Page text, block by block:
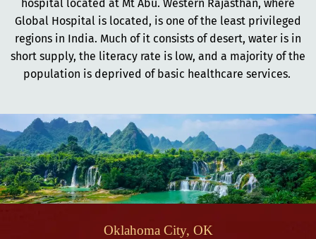
hospital located at Mt Abu. Western Rajasthan, where
Global Hospital is located, is one of the least privileged
regions in India. Much of it consists of desert, water is in
short supply, the literacy rate is low, and a majority of the
population is deprived of basic healthcare services.
Oklahoma City, OK